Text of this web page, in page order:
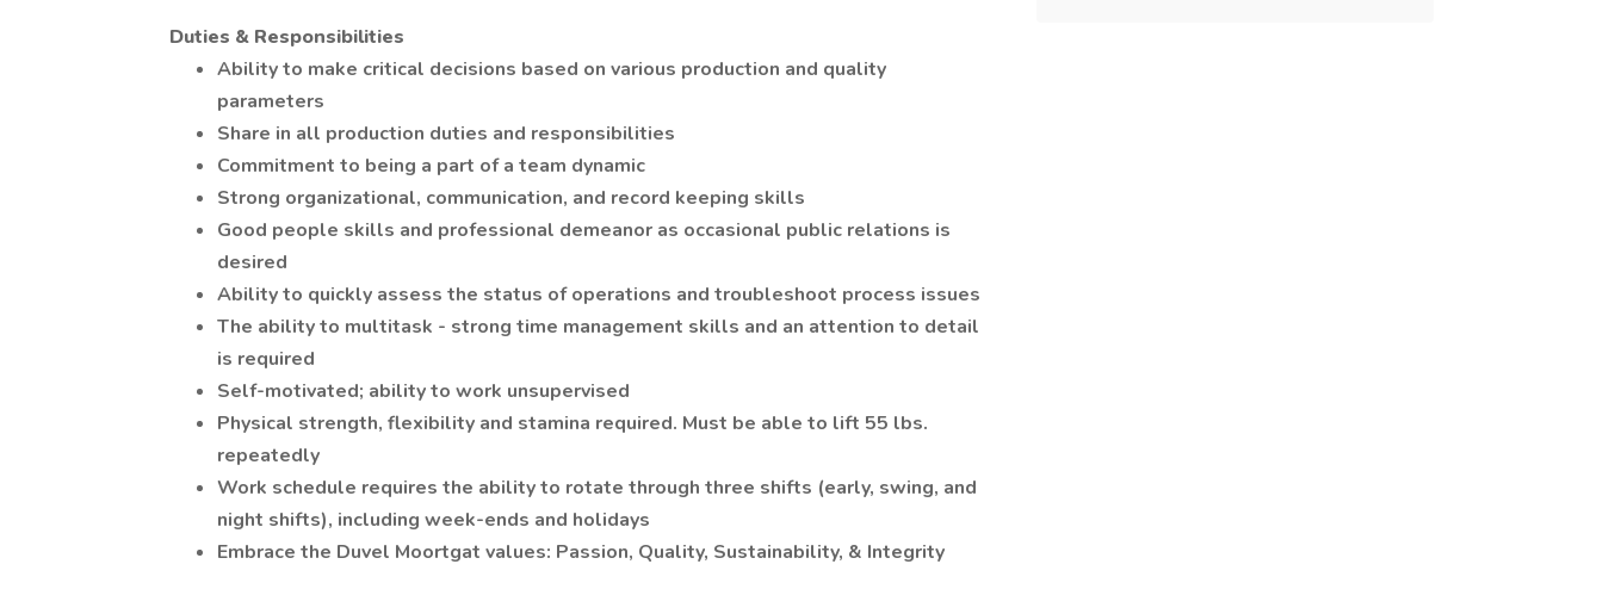
Duties & Responsibilities
Ability to make critical decisions based on various production and quality
parameters
Share in all production duties and responsibilities
Commitment to being a part of a team dynamic
Strong organizational, communication, and record keeping skills
Good people skills and professional demeanor as occasional public relations is
desired
Ability to quickly assess the status of operations and troubleshoot process issues
The ability to multitask - strong time management skills and an attention to detail
is required
Self-motivated; ability to work unsupervised
Physical strength, flexibility and stamina required. Must be able to lift 55 lbs.
repeatedly
Work schedule requires the ability to rotate through three shifts (early, swing, and
night shifts), including week-ends and holidays
Embrace the Duvel Moortgat values: Passion, Quality, Sustainability, & Integrity